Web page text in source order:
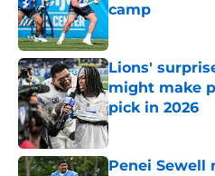
camp
Lions'
might make
pick in 2026
Published by on
Penei Sewell